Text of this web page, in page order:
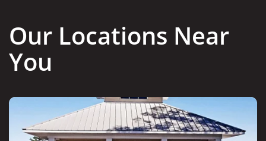
Our Locations Near
You